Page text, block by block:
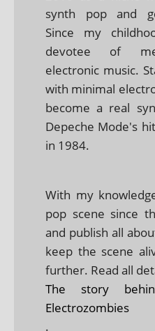
synth pop and
Since my
devotee of
electronic music.
with minimal
become a real
Depeche Mode's
in 1984.
With my
pop scene since
and publish all
keep the scene
further. Read all
The story
Electrozombies
.